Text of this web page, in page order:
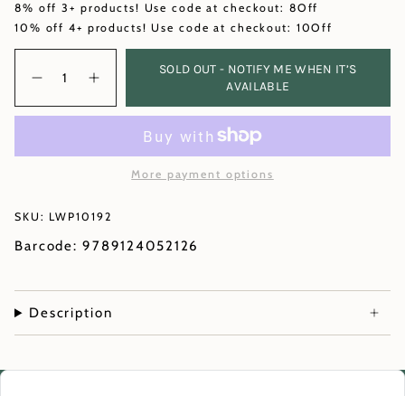
8% off 3+ products! Use code at checkout: 8Off
10% off 4+ products! Use code at checkout: 10Off
SOLD OUT - NOTIFY ME WHEN IT’S
AVAILABLE
More payment options
SKU: LWP10192
Barcode: 9789124052126
Description